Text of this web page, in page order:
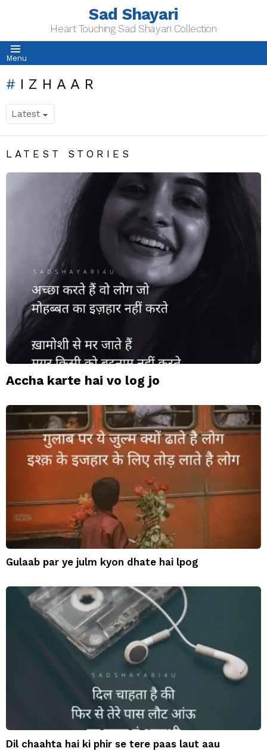
Sad Shayari
Heart Touching Sad Shayari Collection
Menu
IZHAAR
LATEST STORIES
Accha karte hai vo log jo
Gulaab par ye julm kyon dhate hai lpog
Dil chaahta hai ki phir se tere paas laut aau